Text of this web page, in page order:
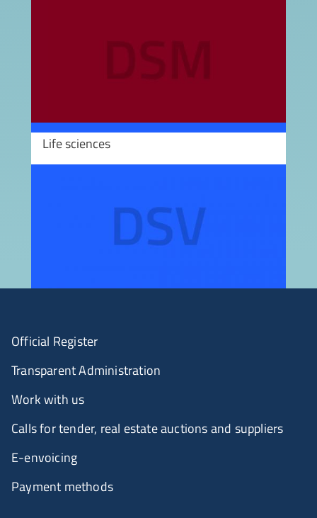
Life sciences
Official Register
Transparent Administration
Work with us
Calls for tender, real estate auctions and suppliers
E-envoicing
Payment methods